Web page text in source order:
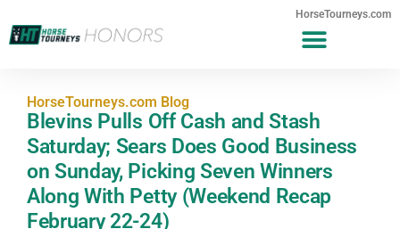
HorseTourneys.com
HorseTourneys.com Blog
Blevins Pulls Off Cash and Stash
Saturday; Sears Does Good Business
on Sunday, Picking Seven Winners
Along With Petty (Weekend Recap
February 22-24)